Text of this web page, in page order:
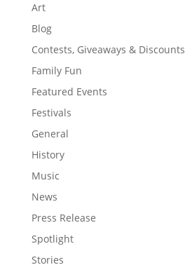
Art
Blog
Contests, Giveaways & Discounts
Family Fun
Featured Events
Festivals
General
History
Music
News
Press Release
Spotlight
Stories